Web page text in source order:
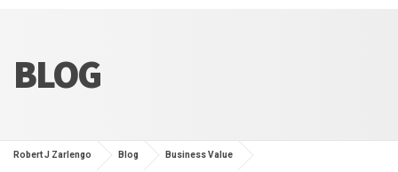
BLOG
Robert J Zarlengo Blog Business Value